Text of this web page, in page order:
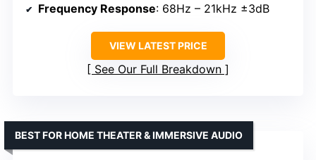
Frequency Response: 68Hz – 21kHz ±3dB
VIEW LATEST PRICE
See Our Full Breakdown
BEST FOR HOME THEATER & IMMERSIVE AUDIO